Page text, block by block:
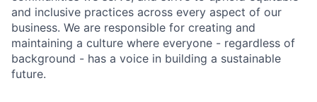
and inclusive practices across every aspect of our
business. We are responsible for creating and
maintaining a culture where everyone - regardless of
background - has a voice in building a sustainable
future.